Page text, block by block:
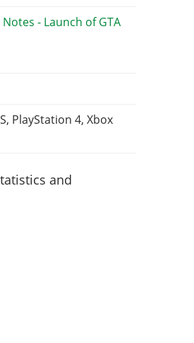
PlayStation 4, Xbox
and